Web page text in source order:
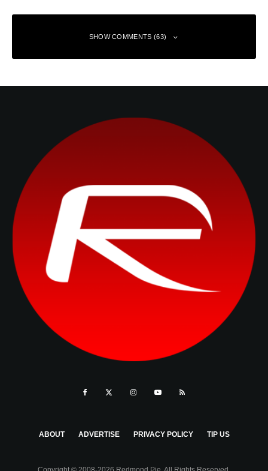
SHOW COMMENTS (63)
ABOUT ADVERTISE PRIVACY POLICY TIP US